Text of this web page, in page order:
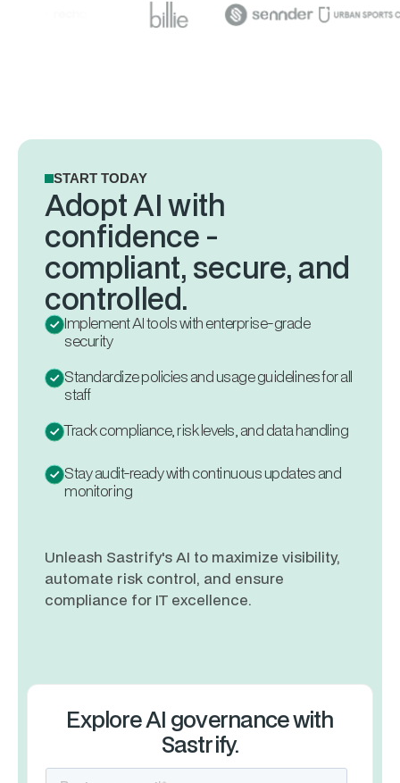
START TODAY
Adopt AI with
confidence -
compliant, secure, and
controlled.
Implement AI tools with enterprise-grade
security
Standardize policies and usage guidelines for all
staff
Track compliance, risk levels, and data handling
Stay audit-ready with continuous updates and
monitoring
Unleash Sastrify's AI to maximize visibility,
automate risk control, and ensure
compliance for IT excellence.
Explore AI governance with
Sastrify.